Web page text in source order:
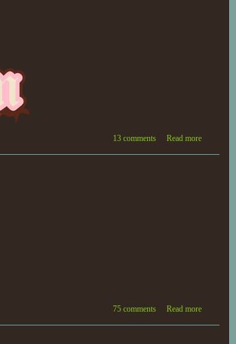
13 comments Read more
75 comments Read more